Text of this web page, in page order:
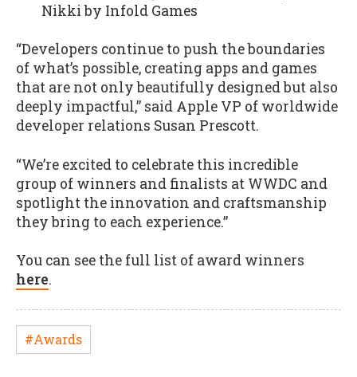
Nikki by Infold Games
“Developers continue to push the boundaries
of what’s possible, creating apps and games
that are not only beautifully designed but also
deeply impactful,” said Apple VP of worldwide
developer relations Susan Prescott.
“We’re excited to celebrate this incredible
group of winners and finalists at WWDC and
spotlight the innovation and craftsmanship
they bring to each experience.”
You can see the full list of award winners
here.
#Awards